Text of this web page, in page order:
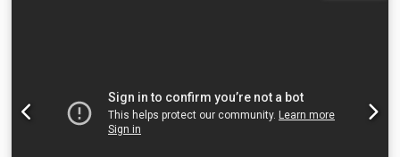
resistance, and machining accuracy. 2-axis Digital Readout
(DRO) with optical scales on the longitudinal and cross
axes improves positioning accuracy and process control.